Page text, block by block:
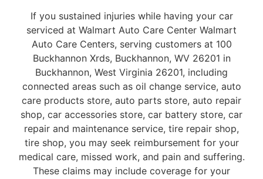
If you sustained injuries while having your car
serviced at Walmart Auto Care Center Walmart
Auto Care Centers, serving customers at 100
Buckhannon Xrds, Buckhannon, WV 26201 in
Buckhannon, West Virginia 26201, including
connected areas such as oil change service, auto
care products store, auto parts store, auto repair
shop, car accessories store, car battery store, car
repair and maintenance service, tire repair shop,
tire shop, you may seek reimbursement for your
medical care, missed work, and pain and suffering.
These claims may include coverage for your